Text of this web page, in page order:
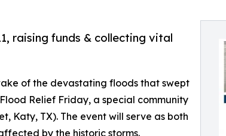
raising funds & collecting vital
of the devastating floods that swept
Relief Friday, a special community
Katy, TX). The event will serve as both
by the historic storms.